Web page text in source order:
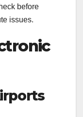
before
issues.